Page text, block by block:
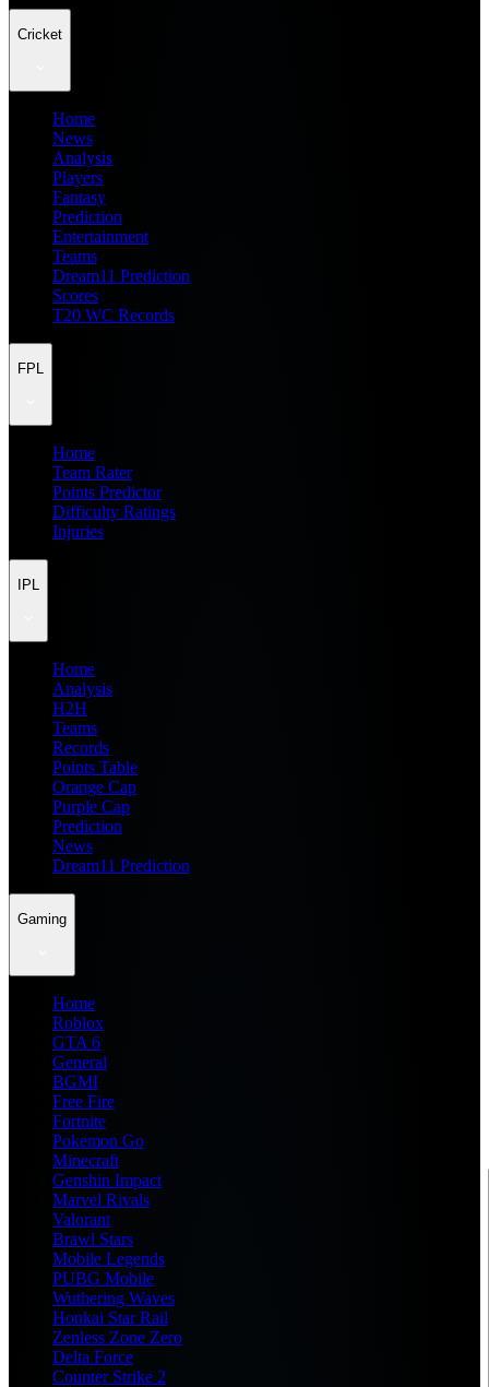
Cricket
Home
News
Analysis
Players
Fantasy
Prediction
Entertainment
Teams
Dream11 Prediction
Scores
T20 WC Records
FPL
Home
Team Rater
Points Predictor
Difficulty Ratings
Injuries
IPL
Home
Analysis
H2H
Teams
Records
Points Table
Orange Cap
Purple Cap
Prediction
News
Dream11 Prediction
Gaming
Home
Roblox
GTA 6
General
BGMI
Free Fire
Fortnite
Pokemon Go
Minecraft
Genshin Impact
Marvel Rivals
Valorant
Brawl Stars
Mobile Legends
PUBG Mobile
Wuthering Waves
Honkai Star Rail
Zenless Zone Zero
Delta Force
Counter Strike 2